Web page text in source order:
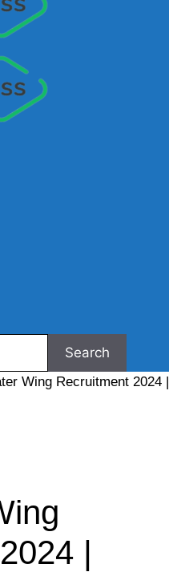
Wing Recruitment 2024 |
|